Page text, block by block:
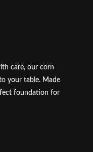
care, our corn
your table. Made
foundation for